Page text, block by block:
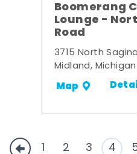
Boomerang
Lounge -
Road
3715 North
Midland,
Map
1 2 3 4